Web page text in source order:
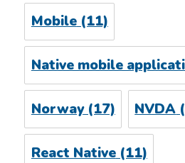
Mobile(11)
Native mobile
Norway(17) NVDA
React Native(11)